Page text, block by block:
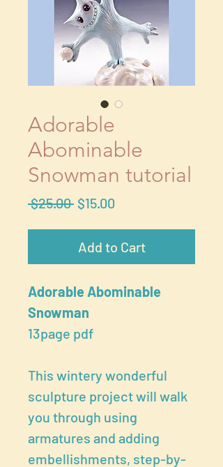
Adorable
Abominable
Snowman tutorial
$25.00 Regular
$15.00
Add to Cart
Adorable Abominable
Snowman
13page pdf
This wintery wonderful
sculpture project will walk
you through using
armatures and adding
embellishments, step-by-